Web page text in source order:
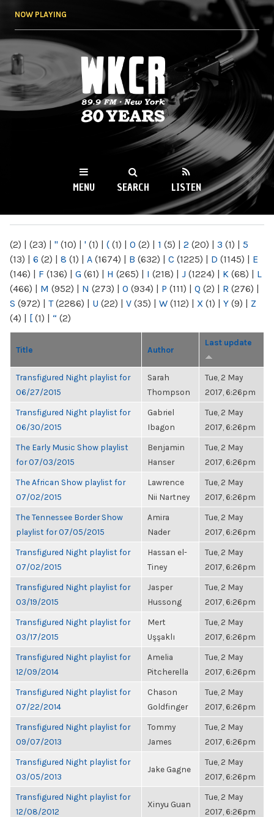
NOW PLAYING
WKCR 89.9FM
NY
MENU SEARCH LISTEN
(2) | (23) | " (10) | ' (1) | ( (1) | 0 (2) | 1 (5) | 2 (20) | 3 (1) | 5
(13) | 6 (2) | 8 (1) | A (1674) | B (632) | C (1225) | D (1145) | E
(146) | F (136) | G (61) | H (265) | I (218) | J (1224) | K (68) | L
(466) | M (952) | N (273) | O (934) | P (111) | Q (2) | R (276) |
S (972) | T(2286) | U (22) | V (35) | W (112) | X (1) | Y (9) | Z
(4) | [ (1) | “ (2)
Title Author
Last update
Transfigured Night playlist for
06/27/2015
Sarah
Thompson
Tue, 2 May
2017, 6:26pm
Transfigured Night playlist for
06/30/2015
Gabriel
Ibagon
Tue, 2 May
2017, 6:26pm
The Early Music Show playlist
for 07/03/2015
Benjamin
Hanser
Tue, 2 May
2017, 6:26pm
The African Show playlist for
07/02/2015
Lawrence
Nii Nartney
Tue, 2 May
2017, 6:26pm
The Tennessee Border Show
playlist for 07/05/2015
Amira
Nader
Tue, 2 May
2017, 6:26pm
Transfigured Night playlist for
07/02/2015
Hassan el-
Tiney
Tue, 2 May
2017, 6:26pm
Transfigured Night playlist for
03/19/2015
Jasper
Hussong
Tue, 2 May
2017, 6:26pm
Transfigured Night playlist for
03/17/2015
Mert
Uşşaklı
Tue, 2 May
2017, 6:26pm
Transfigured Night playlist for
12/09/2014
Amelia
Pitcherella
Tue, 2 May
2017, 6:26pm
Transfigured Night playlist for
07/22/2014
Chason
Goldfinger
Tue, 2 May
2017, 6:26pm
Transfigured Night playlist for
09/07/2013
Tommy
James
Tue, 2 May
2017, 6:26pm
Transfigured Night playlist for
03/05/2013
Jake Gagne
Tue, 2 May
2017, 6:26pm
Transfigured Night playlist for
12/08/2012
Xinyu Guan
Tue, 2 May
2017, 6:26pm